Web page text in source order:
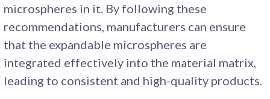
microspheres in it. By following these
recommendations, manufacturers can ensure
that the expandable microspheres are
integrated effectively into the material matrix,
leading to consistent and high-quality products.